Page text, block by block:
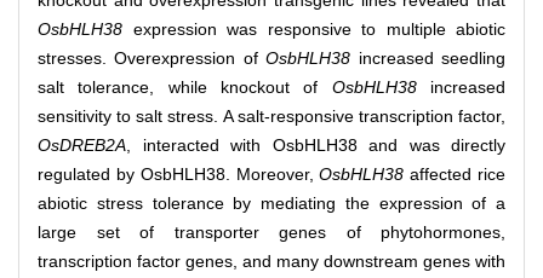
OsbHLH38 expression was responsive to multiple abiotic
stresses. Overexpression ofOsbHLH38 increased seedling
salt tolerance, while knockout of OsbHLH38increased
sensitivity to salt stress. A salt-responsive transcription factor,
OsDREB2A , interacted with OsbHLH38 and was directly
regulated by OsbHLH38. Moreover,OsbHLH38 affected rice
abiotic stress tolerance by mediating the expression of a
large set of transporter genes of phytohormones,
transcription factor genes, and many downstream genes with